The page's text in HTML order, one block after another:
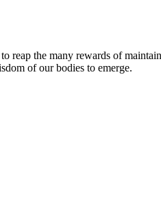
reap the many rewards of
of our bodies to emerge.